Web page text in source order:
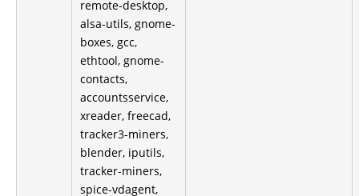
remote-desktop,
alsa-utils, gnome-
boxes, gcc,
ethtool, gnome-
contacts,
accountsservice,
xreader, freecad,
tracker3-miners,
blender, iputils,
tracker-miners,
spice-vdagent,